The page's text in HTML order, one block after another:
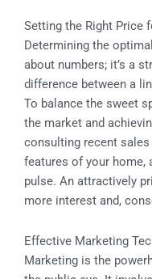
Setting the Right Price
Determining the
about numbers; it’s a
difference between a
To balance the sweet
the market and
consulting recent
features of your home,
pulse. An attractively
more interest and,
Effective Marketing
Marketing is the